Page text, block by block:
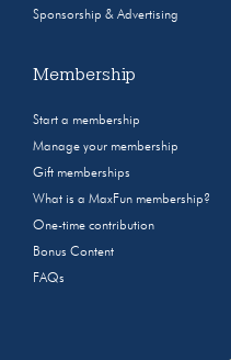
Sponsorship & Advertising
Membership
Start a membership
Manage your membership
Gift memberships
What is a MaxFun membership?
One-time contribution
Bonus Content
FAQs